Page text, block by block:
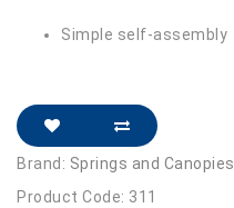
Simple self-assembly
Brand: Springs and Canopies
Product Code: 311